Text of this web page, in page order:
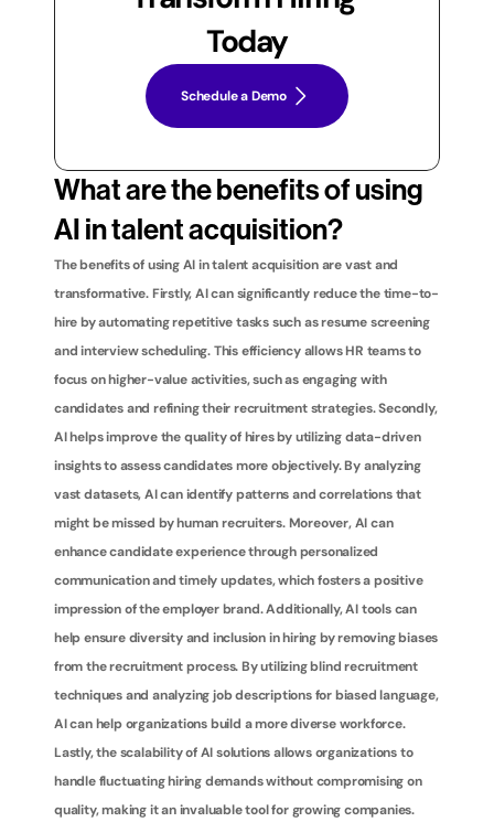
Today
Schedule a Demo
What are the benefits of using
AI in talent acquisition?
The benefits of using AI in talent acquisition are vast and
transformative. Firstly, AI can significantly reduce the time-to-
hire by automating repetitive tasks such as resume screening
and interview scheduling. This efficiency allows HR teams to
focus on higher-value activities, such as engaging with
candidates and refining their recruitment strategies. Secondly,
AI helps improve the quality of hires by utilizing data-driven
insights to assess candidates more objectively. By analyzing
vast datasets, AI can identify patterns and correlations that
might be missed by human recruiters. Moreover, AI can
enhance candidate experience through personalized
communication and timely updates, which fosters a positive
impression of the employer brand. Additionally, AI tools can
help ensure diversity and inclusion in hiring by removing biases
from the recruitment process. By utilizing blind recruitment
techniques and analyzing job descriptions for biased language,
AI can help organizations build a more diverse workforce.
Lastly, the scalability of AI solutions allows organizations to
handle fluctuating hiring demands without compromising on
quality, making it an invaluable tool for growing companies.